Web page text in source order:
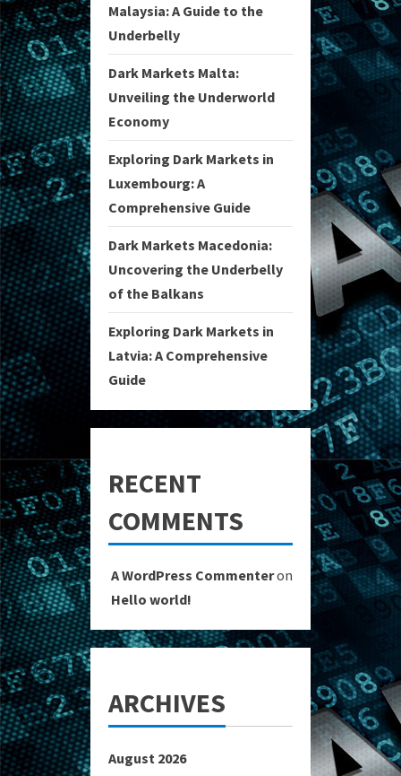
Malaysia: A Guide to the
Underbelly
Dark Markets Malta:
Unveiling the Underworld
Economy
Exploring Dark Markets in
Luxembourg: A
Comprehensive Guide
Dark Markets Macedonia:
Uncovering the Underbelly
of the Balkans
Exploring Dark Markets in
Latvia: A Comprehensive
Guide
RECENT
COMMENTS
A WordPress Commenteron
Hello world!
ARCHIVES
August 2026